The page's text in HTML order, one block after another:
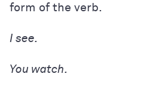
form of the verb.
I see.
You watch.